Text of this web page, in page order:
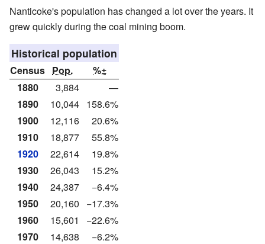
Nanticoke's population has changed a lot over the years. It
grew quickly during the coal mining boom.
Historical population
Census Pop.
%±
1880
3,884
—
1890
10,044 158.6%
1900
12,116
20.6%
1910
18,877
55.8%
1920
22,614
19.8%
1930
26,043
15.2%
1940
24,387
−6.4%
1950
20,160
−17.3%
1960
15,601
−22.6%
1970
14,638
−6.2%